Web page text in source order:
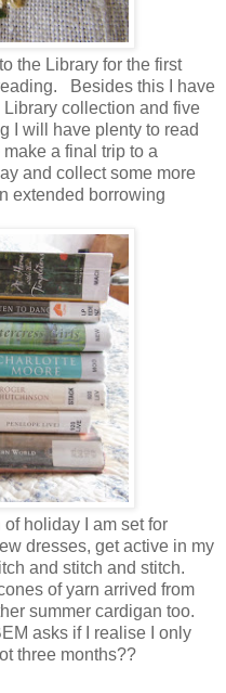
the Library for the first
Besides this I have
collection and five
I will have plenty to read
a final trip to a
and collect some more
extended borrowing
holiday I am set for
dresses, get active in my
and stitch and stitch.
of yarn arrived from
summer cardigan too.
asks if I realise I only
three months??